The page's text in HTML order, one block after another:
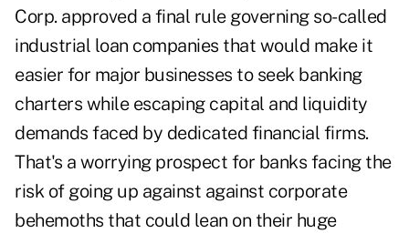
Corp. approved a final rule governing so-called
industrial loan companies that would make it
easier for major businesses to seek banking
charters while escaping capital and liquidity
demands faced by dedicated financial firms.
That's a worrying prospect for banks facing the
risk of going up against against corporate
behemoths that could lean on their huge